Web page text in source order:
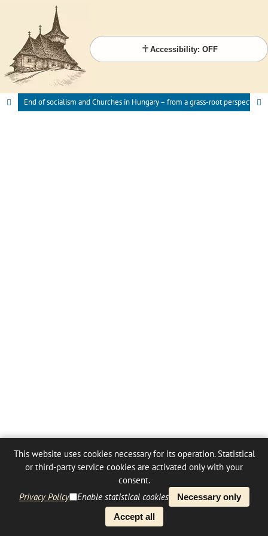
Accessibility: OFF
End of socialism and Churches in Hungary – from a grass-root perspective
This website uses cookies necessary for its operation. Statistical
or third-party service cookies are activated only with your
consent.
Privacy Policy
Enable statistical cookies
Necessary only
Accept all